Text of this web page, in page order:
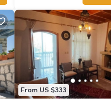
From US $333